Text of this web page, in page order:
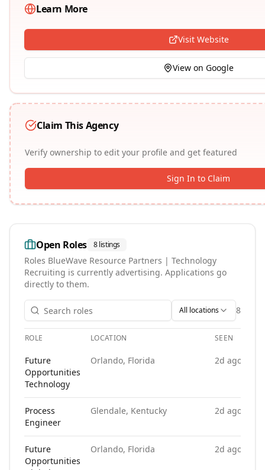
Learn More
Visit Website
View on Google
Claim This Agency
Verify ownership to edit your profile and get featured
Sign In to Claim
Open Roles 8listings
Roles BlueWave Resource Partners | Technology
Recruiting is currently advertising. Applications go
directly to them.
All locations 8
ROLE LOCATION SEEN
Future
Opportunities
Technology
Orlando, Florida 2d ago
Process
Engineer
Glendale, Kentucky 2d ago
Future
Opportunities
Orlando, Florida 2d ago